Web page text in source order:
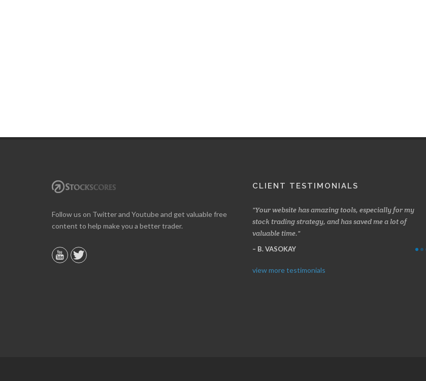
Follow us on Twitter and Youtube and get valuable free
content to help make you a better trader.
CLIENT TESTIMONIALS
Online we are up about 40% in two months and about
10% on our off line trading. Finding your info very
B. GAISER
Your website has amazing tools, especially for my
stock trading strategy, and has saved me a lot of
valuable time.
B. VASOKAY
view more testimonials